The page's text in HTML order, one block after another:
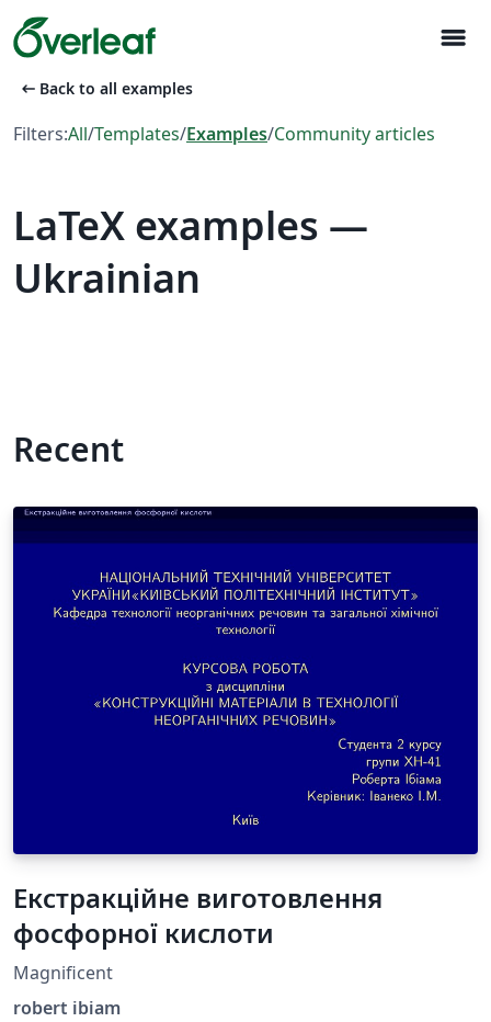
menu
arrow_left_alt Back to all examples
Filters:All/Templates/Examples/Community articles
LaTeX examples —
Ukrainian
Recent
Екстракційне виготовлення
фосфорної кислоти
Magnificent
robert ibiam